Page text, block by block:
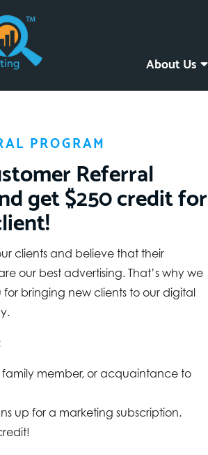
About Us
PROGRAM
Referral
get $250 credit for
clients and believe that their
our best advertising. That’s why we
bringing new clients to our digital
family member, or acquaintance to
up for a marketing subscription.